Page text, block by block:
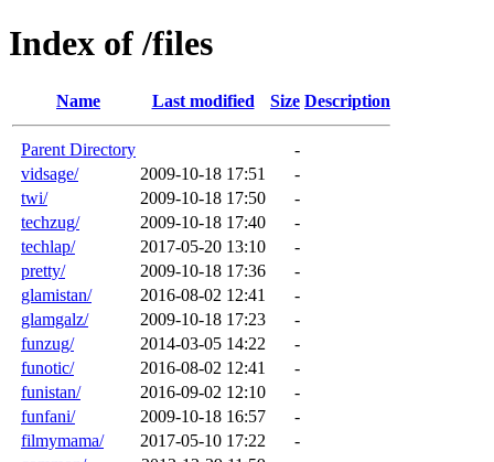
Index of /files
Name Last modified Size Description
Parent Directory
-
vidsage/
2009-10-18 17:51
-
twi/
2009-10-18 17:50
-
techzug/
2009-10-18 17:40
-
techlap/
2017-05-20 13:10
-
pretty/
2009-10-18 17:36
-
glamistan/
2016-08-02 12:41
-
glamgalz/
2009-10-18 17:23
-
funzug/
2014-03-05 14:22
-
funotic/
2016-08-02 12:41
-
funistan/
2016-09-02 12:10
-
funfani/
2009-10-18 16:57
-
filmymama/
2017-05-10 17:22
-